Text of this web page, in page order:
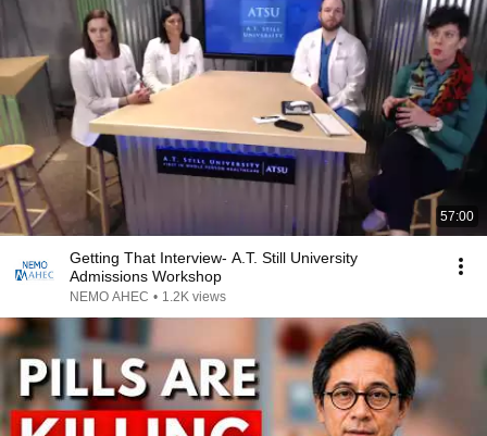
57:00
Getting That Interview- A.T. Still University
Admissions Workshop
NEMO AHEC • 1.2K views